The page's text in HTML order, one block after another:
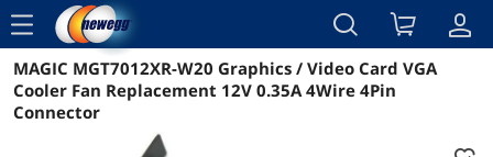
menu
Reviews Details Overview
MAGIC MGT7012XR-W20 Graphics / Video Card VGA
Cooler Fan Replacement 12V 0.35A 4Wire 4Pin
Connector